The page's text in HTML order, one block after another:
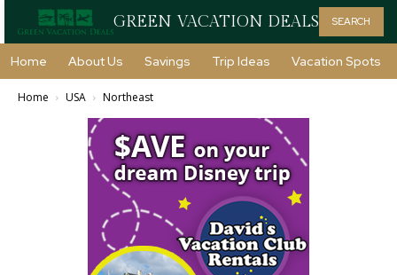
GREEN VACATION DEALS SEARCH
Home About Us Savings Trip Ideas Vacation Spots
Home USA Northeast